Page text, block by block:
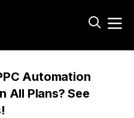
Automation
All Plans? See